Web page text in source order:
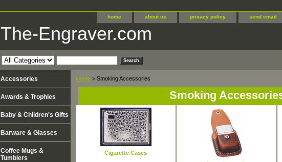
home about us privacy policy send email
The-Engraver.com
Home > Smoking Accessories
Smoking
Cigarette Cases
Accessories
Awards & Trophies
Baby & Children's Gifts
Barware & Glasses
Coffee Mugs &
Tumblers